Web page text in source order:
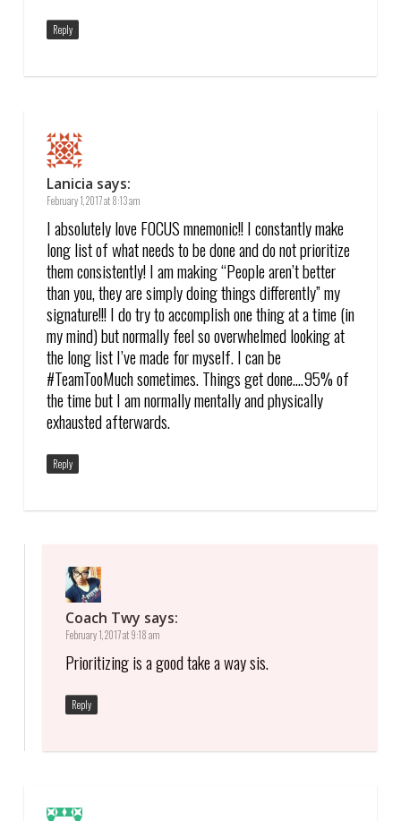
Reply
Lanicia says:
February 1, 2017 at 8:13 am
I absolutely love FOCUS mnemonic!! I constantly make
long list of what needs to be done and do not prioritize
them consistently! I am making “People aren’t better
than you, they are simply doing things differently” my
signature!!! I do try to accomplish one thing at a time (in
my mind) but normally feel so overwhelmed looking at
the long list I’ve made for myself. I can be
#TeamTooMuch sometimes. Things get done….95% of
the time but I am normally mentally and physically
exhausted afterwards.
Reply
Coach Twy says:
February 1, 2017 at 9:18 am
Prioritizing is a good take a way sis.
Reply